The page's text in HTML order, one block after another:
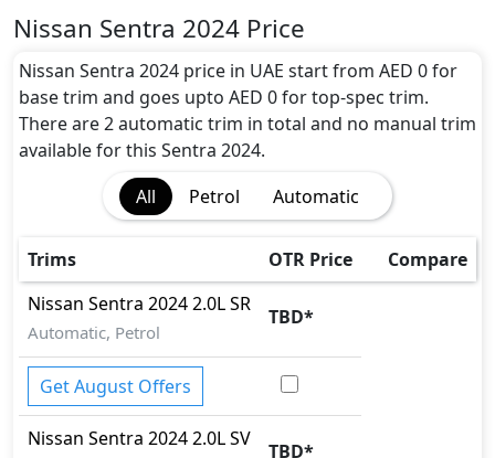
color(s) for the Sentra 2024 choice(s):
Grey, Dark Grey, Red, Black, Pearl White, White,
Silver.
Engine and Transmission:
Nissan Sentra 2024 comes with 1 engine options:
Inside the Nissan Sentra 2024, you'll find a range of
luxurious features. These includeCupholders, Fabric
Seats, Front Seat Armrest, Map Reading Lamps,
Multi Information Display, Power Outlets, Power
Steering, Seat Adjustment - Manual, Steering Tilt
Adjustment, Trip Computer, Trip Meter, Welcome
Light.
Exterior:
Nissan Sentra 2024 Price
Nissan Sentra 2024 price in UAE start from AED 0 for
base trim and goes upto AED 0 for top-spec trim.
There are 2 automatic trim in total and no manual trim
available for this Sentra 2024.
All
Petrol Automatic
Trims OTR Price
Compare
Nissan Sentra 20242.0L SR
Automatic, Petrol
TBD*
Get August Offers
Nissan Sentra 20242.0L SV
TBD*